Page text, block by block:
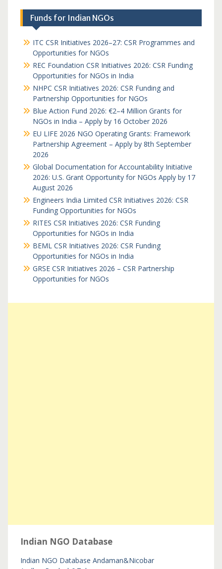
Funds for Indian NGOs
ITC CSR Initiatives 2026–27: CSR Programmes and
Opportunities for NGOs
REC Foundation CSR Initiatives 2026: CSR Funding
Opportunities for NGOs in India
NHPC CSR Initiatives 2026: CSR Funding and
Partnership Opportunities for NGOs
Blue Action Fund 2026: €2–4 Million Grants for
NGOs in India – Apply by 16 October 2026
EU LIFE 2026 NGO Operating Grants: Framework
Partnership Agreement – Apply by 8th September
2026
Global Documentation for Accountability Initiative
2026: U.S. Grant Opportunity for NGOs Apply by 17
August 2026
Engineers India Limited CSR Initiatives 2026: CSR
Funding Opportunities for NGOs
RITES CSR Initiatives 2026: CSR Funding
Opportunities for NGOs in India
BEML CSR Initiatives 2026: CSR Funding
Opportunities for NGOs in India
GRSE CSR Initiatives 2026 – CSR Partnership
Opportunities for NGOs
Indian NGO Database
Indian NGO Database Andaman&Nicobar